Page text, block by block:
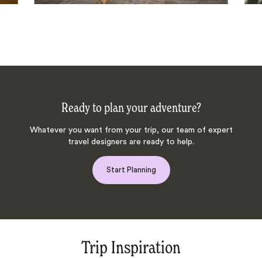
Ready to plan your adventure?
Whatever you want from your trip, our team of expert
travel designers are ready to help.
Start Planning
Trip Inspiration